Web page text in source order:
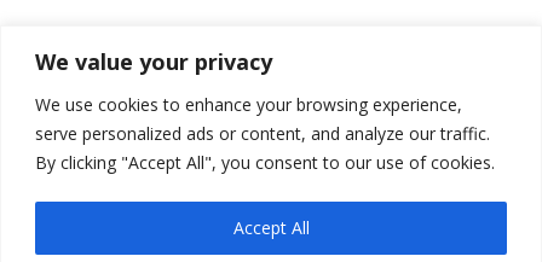
We value your privacy
We use cookies to enhance your browsing experience,
serve personalized ads or content, and analyze our traffic.
By clicking "Accept All", you consent to our use of cookies.
Accept All
The In This Together Roundtable Website Built and
Powered By: